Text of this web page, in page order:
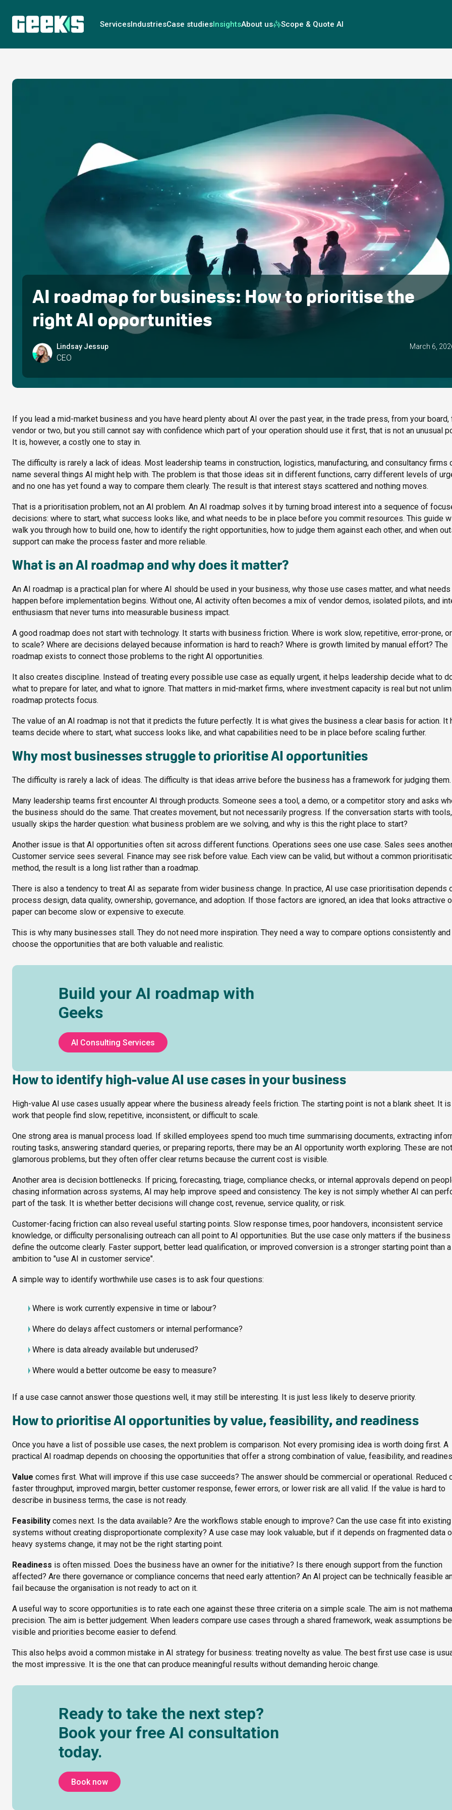
ServicesIndustriesCase studiesInsightsAbout us Scope & Quote AI
AI roadmap for business: How to prioritise the
right AI opportunities
March 6,
Lindsay Jessup
CEO
If you lead a mid-market business and you have heard plenty about AI over the past year, in the trade press, from your board,
vendor or two, but you still cannot say with confidence which part of your operation should use it first, that is not an unusual
It is, however, a costly one to stay in.
The difficulty is rarely a lack of ideas. Most leadership teams in construction, logistics, manufacturing, and consultancy firms
name several things AI might help with. The problem is that those ideas sit in different functions, carry different levels of
and no one has yet found a way to compare them clearly. The result is that interest stays scattered and nothing moves.
That is a prioritisation problem, not an AI problem. An AI roadmap solves it by turning broad interest into a sequence of
decisions: where to start, what success looks like, and what needs to be in place before you commit resources. This guide
walk you through how to build one, how to identify the right opportunities, how to judge them against each other, and when
support can make the process faster and more reliable.
What is an AI roadmap and why does it matter?
An AI roadmap is a practical plan for where AI should be used in your business, why those use cases matter, and what
happen before implementation begins. Without one, AI activity often becomes a mix of vendor demos, isolated pilots, and
enthusiasm that never turns into measurable business impact.
A good roadmap does not start with technology. It starts with business friction. Where is work slow, repetitive, error-prone,
to scale? Where are decisions delayed because information is hard to reach? Where is growth limited by manual effort? The
roadmap exists to connect those problems to the right AI opportunities.
It also creates discipline. Instead of treating every possible use case as equally urgent, it helps leadership decide what to
what to prepare for later, and what to ignore. That matters in mid-market firms, where investment capacity is real but not
roadmap protects focus.
The value of an AI roadmap is not that it predicts the future perfectly. It is what gives the business a clear basis for action. It
teams decide where to start, what success looks like, and what capabilities need to be in place before scaling further.
Why most businesses struggle to prioritise AI opportunities
The difficulty is rarely a lack of ideas. The difficulty is that ideas arrive before the business has a framework for judging them.
Many leadership teams first encounter AI through products. Someone sees a tool, a demo, or a competitor story and asks
the business should do the same. That creates movement, but not necessarily progress. If the conversation starts with
usually skips the harder question: what business problem are we solving, and why is this the right place to start?
Another issue is that AI opportunities often sit across different functions. Operations sees one use case. Sales sees
Customer service sees several. Finance may see risk before value. Each view can be valid, but without a common
method, the result is a long list rather than a roadmap.
There is also a tendency to treat AI as separate from wider business change. In practice, AI use case prioritisation depends
process design, data quality, ownership, governance, and adoption. If those factors are ignored, an idea that looks attractive
paper can become slow or expensive to execute.
This is why many businesses stall. They do not need more inspiration. They need a way to compare options consistently and
choose the opportunities that are both valuable and realistic.
Build your AI roadmap with
Geeks
AI Consulting Services
How to identify high-value AI use cases in your business
High-value AI use cases usually appear where the business already feels friction. The starting point is not a blank sheet. It
work that people find slow, repetitive, inconsistent, or difficult to scale.
One strong area is manual process load. If skilled employees spend too much time summarising documents, extracting
routing tasks, answering standard queries, or preparing reports, there may be an AI opportunity worth exploring. These are not
glamorous problems, but they often offer clear returns because the current cost is visible.
Another area is decision bottlenecks. If pricing, forecasting, triage, compliance checks, or internal approvals depend on
chasing information across systems, AI may help improve speed and consistency. The key is not simply whether AI can
part of the task. It is whether better decisions will change cost, revenue, service quality, or risk.
Customer-facing friction can also reveal useful starting points. Slow response times, poor handovers, inconsistent service
knowledge, or difficulty personalising outreach can all point to AI opportunities. But the use case only matters if the business
define the outcome clearly. Faster support, better lead qualification, or improved conversion is a stronger starting point than
ambition to "use AI in customer service".
A simple way to identify worthwhile use cases is to ask four questions:
Where is work currently expensive in time or labour?
Where do delays affect customers or internal performance?
Where is data already available but underused?
Where would a better outcome be easy to measure?
If a use case cannot answer those questions well, it may still be interesting. It is just less likely to deserve priority.
How to prioritise AI opportunities by value, feasibility, and readiness
Once you have a list of possible use cases, the next problem is comparison. Not every promising idea is worth doing first. A
practical AI roadmap depends on choosing the opportunities that offer a strong combination of value, feasibility, and
Value comes first. What will improve if this use case succeeds? The answer should be commercial or operational. Reduced
faster throughput, improved margin, better customer response, fewer errors, or lower risk are all valid. If the value is hard to
describe in business terms, the case is not ready.
Feasibility comes next. Is the data available? Are the workflows stable enough to improve? Can the use case fit into existing
systems without creating disproportionate complexity? A use case may look valuable, but if it depends on fragmented data
heavy systems change, it may not be the right starting point.
Readiness is often missed. Does the business have an owner for the initiative? Is there enough support from the function
affected? Are there governance or compliance concerns that need early attention? An AI project can be technically feasible
fail because the organisation is not ready to act on it.
A useful way to score opportunities is to rate each one against these three criteria on a simple scale. The aim is not
precision. The aim is better judgement. When leaders compare use cases through a shared framework, weak assumptions
visible and priorities become easier to defend.
This also helps avoid a common mistake in AI strategy for business: treating novelty as value. The best first use case is
the most impressive. It is the one that can produce meaningful results without demanding heroic change.
Ready to take the next step?
Book your free AI consultation
today.
Book now